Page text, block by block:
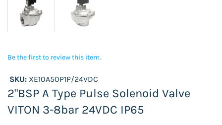
Be the first to review this item.
SKU: XE10A50P1P/24VDC
2"BSP A Type Pulse Solenoid Valve
VITON 3-8bar 24VDC IP65